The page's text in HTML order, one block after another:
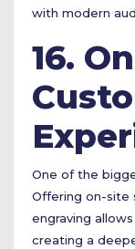
with modern
16.
One of the
Offering on-site
engraving
creating a